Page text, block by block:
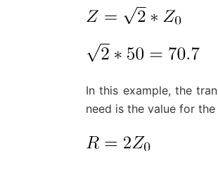
In this example, the
need is the value for